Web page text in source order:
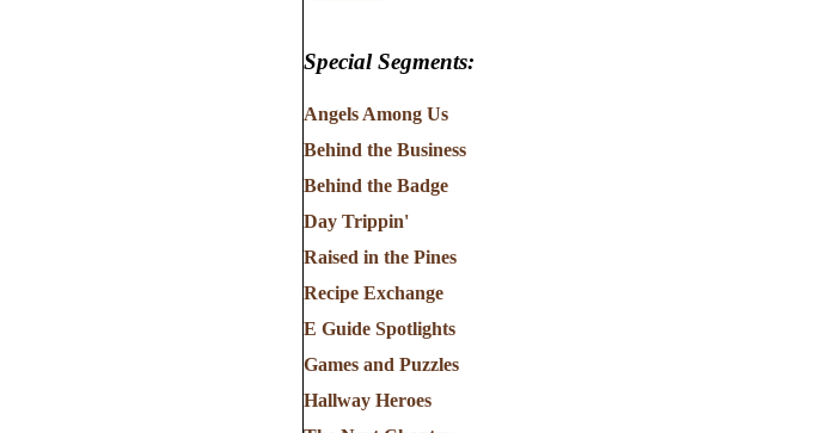
Special Segments:
Angels Among Us
Behind the Business
Behind the Badge
Day Trippin'
Raised in the Pines
Recipe Exchange
E Guide Spotlights
Games and Puzzles
Hallway Heroes